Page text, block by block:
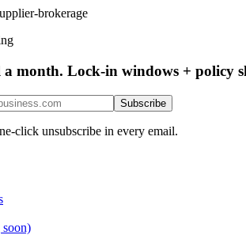
brokerage
a month. Lock-in windows + policy
Subscribe
click unsubscribe in every email.
soon)